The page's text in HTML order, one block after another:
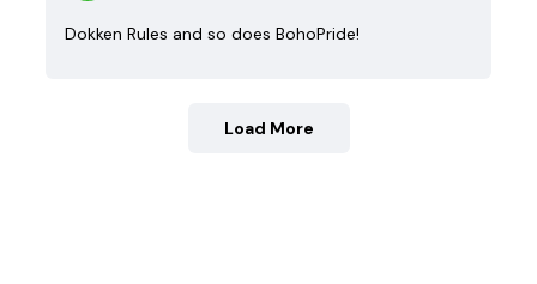
Dokken Rules and so does BohoPride!
Load More